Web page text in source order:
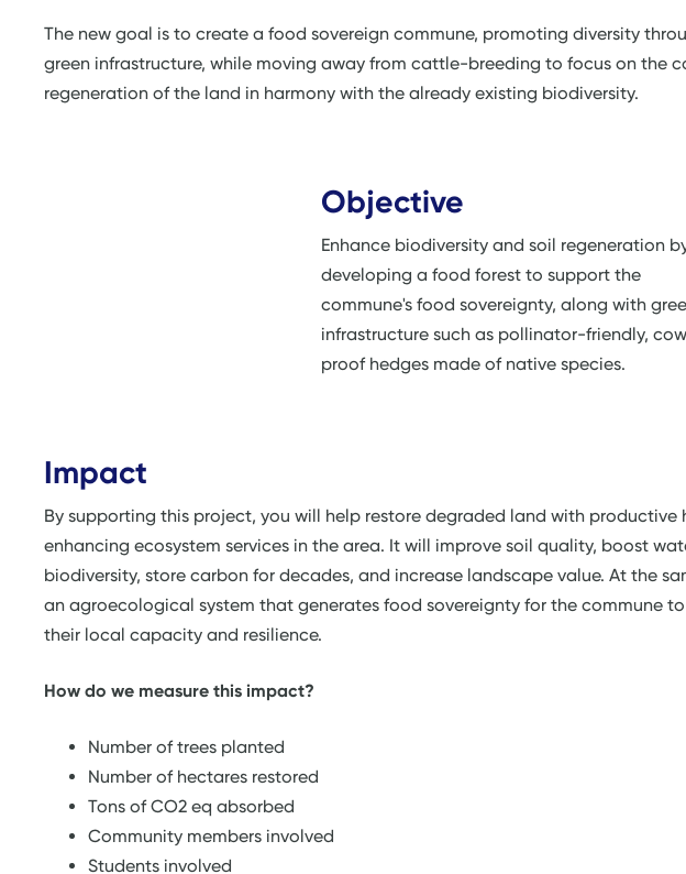
The new goal is to create a food sovereign commune, promoting diversity
green infrastructure, while moving away from cattle-breeding to focus on the
regeneration of the land in harmony with the already existing biodiversity.
Objective
Enhance biodiversity and soil regeneration
developing a food forest to support the
commune's food sovereignty, along with
infrastructure such as pollinator-friendly,
proof hedges made of native species.
Impact
By supporting this project, you will help restore degraded land with productive
enhancing ecosystem services in the area. It will improve soil quality, boost
biodiversity, store carbon for decades, and increase landscape value. At the
an agroecological system that generates food sovereignty for the commune
their local capacity and resilience.
How do we measure this impact?
Number of trees planted
Number of hectares restored
Tons of CO2 eq absorbed
Community members involved
Students involved